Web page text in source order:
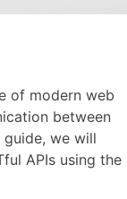
of modern web
between
we will
APIs using the